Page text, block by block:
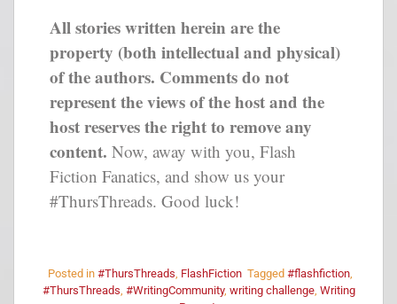
All stories written herein are the
property (both intellectual and physical)
of the authors. Comments do not
represent the views of the host and the
host reserves the right to remove any
content. Now, away with you, Flash
Fiction Fanatics, and show us your
#ThursThreads. Good luck!
Posted in #ThursThreads FlashFiction Tagged #flashfiction,
#ThursThreads #WritingCommunity, writing challenge, Writing